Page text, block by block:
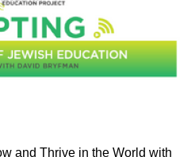
and Thrive in the World with